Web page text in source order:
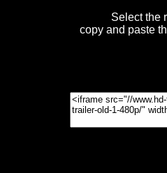
Select the
copy and paste